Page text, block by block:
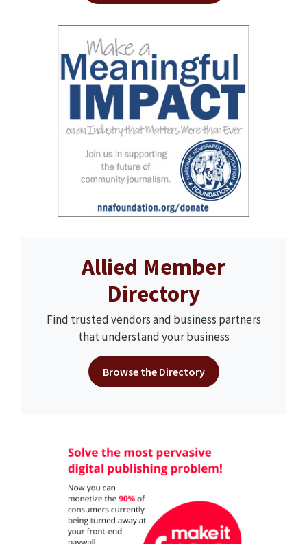
Allied Member
Directory
Find trusted vendors and business partners
that understand your business
Browse the Directory